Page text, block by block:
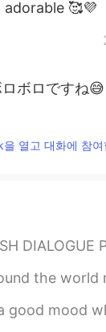
🥰💜
ボロですね😅
PT
을 열고 대화에 참
😂 🇺🇸 Video + audio available D is
right now!! 🏃‍♀️🔥🔥🔥🔥 Travel
I see my aunt and uncle